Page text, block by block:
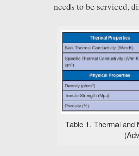
needs to be serviced,
Table 1. Thermal and